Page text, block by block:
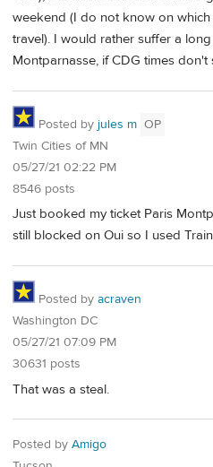
weekend (I do not know on
travel). I would rather suffer a
Montparnasse, if CDG times don't
Posted by jules m OP
Twin Cities of MN
05/27/21 02:22 PM
8546 posts
Just booked my ticket Paris
still blocked on Oui so I used
Posted by acraven
Washington DC
05/27/21 07:09 PM
30631 posts
That was a steal.
Posted by Amigo